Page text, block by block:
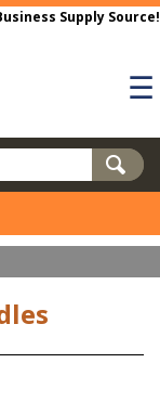
Supply Source!
☰